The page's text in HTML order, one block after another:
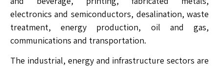
electronics and semiconductors, desalination, waste
treatment, energy production, oil and gas,
communications and transportation.
The industrial, energy and infrastructure sectors are